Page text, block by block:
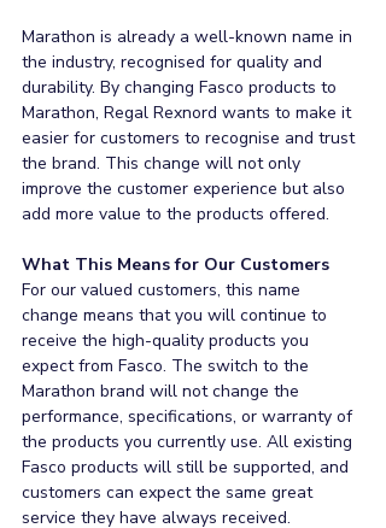
Marathon is already a well-known name in
the industry, recognised for quality and
durability. By changing Fasco products to
Marathon, Regal Rexnord wants to make it
easier for customers to recognise and trust
the brand. This change will not only
improve the customer experience but also
add more value to the products offered.
What This Means for Our Customers
For our valued customers, this name
change means that you will continue to
receive the high-quality products you
expect from Fasco. The switch to the
Marathon brand will not change the
performance, specifications, or warranty of
the products you currently use. All existing
Fasco products will still be supported, and
customers can expect the same great
service they have always received.